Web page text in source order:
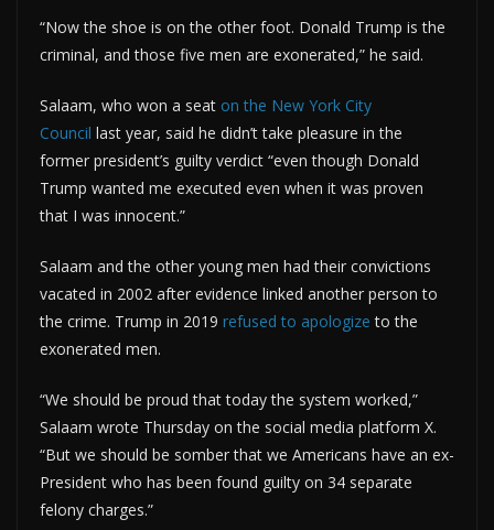
“Now the shoe is on the other foot. Donald Trump is the
criminal, and those five men are exonerated,” he said.
Salaam, who won a seat on the New York City
Council last year, said he didn’t take pleasure in the
former president’s guilty verdict “even though Donald
Trump wanted me executed even when it was proven
that I was innocent.”
Salaam and the other young men had their convictions
vacated in 2002 after evidence linked another person to
the crime. Trump in 2019 refused to apologize to the
exonerated men.
“We should be proud that today the system worked,”
Salaam wrote Thursday on the social media platform X.
“But we should be somber that we Americans have an ex-
President who has been found guilty on 34 separate
felony charges.”